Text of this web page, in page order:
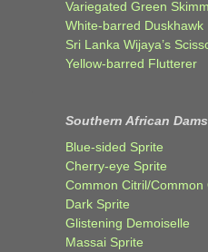
Variegated Green
White-barred Duskhawk
Sri Lanka Wijaya’s
Yellow-barred Flutterer
Southern African
Blue-sided Sprite
Cherry-eye Sprite
Common Citril/Common
Dark Sprite
Glistening Demoiselle
Massai Sprite